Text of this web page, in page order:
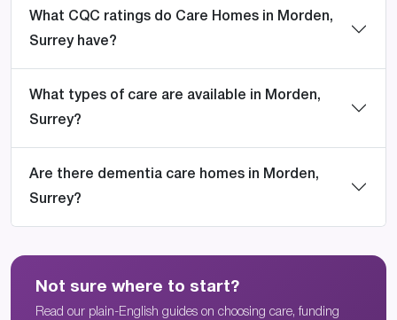
What CQC ratings do Care Homes in Morden,
Surrey have?
What types of care are available in Morden,
Surrey?
Are there dementia care homes in Morden,
Surrey?
Not sure where to start?
Read our plain-English guides on choosing care, funding